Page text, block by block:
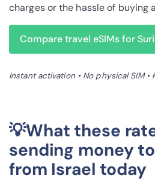
charges or the hassle of buying
Compare travel eSIMs for
Instant activation • No physical SIM
💡What these
sending money
from Israel today